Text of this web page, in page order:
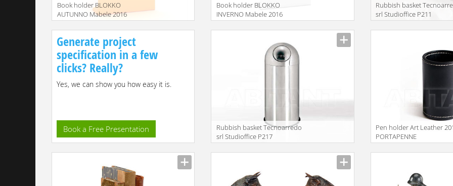
Book holder BLOKKO
AUTUNNO Mabele 2016
MBLBLK040600
Book holder BLOKKO
INVERNO Mabele 2016
MBLBLK060300
Rubbish basket
srl Studioffice P211
Generate project
specification in a few
clicks? Really?
Yes, we can show you how easy it is.
Book a Free Presentation
Rubbish basket Tecnoarredo
srl Studioffice P217
Pen holder Art Leather
PORTAPENNE